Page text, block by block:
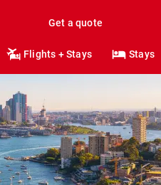
Get a quote
Flights + Stays Stays